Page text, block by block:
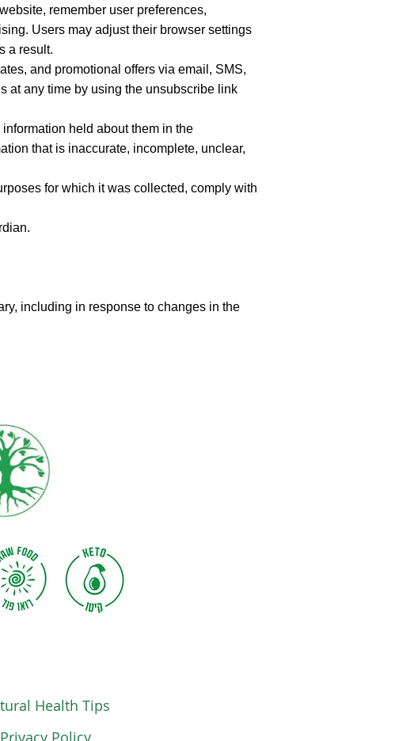
remember user preferences,
Users may adjust their browser settings
a result.
and promotional offers via email, SMS,
at any time by using the unsubscribe link
held about them in the
that is inaccurate, incomplete, unclear,
for which it was collected, comply with
including in response to changes in the
Health Tips